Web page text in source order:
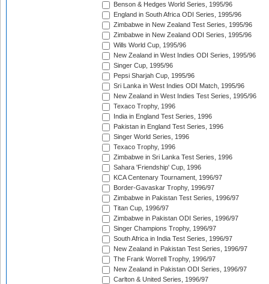
Benson & Hedges World Series, 1995/96
England in South Africa ODI Series, 1995/96
Zimbabwe in New Zealand Test Series, 1995/96
Zimbabwe in New Zealand ODI Series, 1995/96
Wills World Cup, 1995/96
New Zealand in West Indies ODI Series, 1995/96
Singer Cup, 1995/96
Pepsi Sharjah Cup, 1995/96
Sri Lanka in West Indies ODI Match, 1995/96
New Zealand in West Indies Test Series, 1995/96
Texaco Trophy, 1996
India in England Test Series, 1996
Pakistan in England Test Series, 1996
Singer World Series, 1996
Texaco Trophy, 1996
Zimbabwe in Sri Lanka Test Series, 1996
Sahara 'Friendship' Cup, 1996
KCA Centenary Tournament, 1996/97
Border-Gavaskar Trophy, 1996/97
Zimbabwe in Pakistan Test Series, 1996/97
Titan Cup, 1996/97
Zimbabwe in Pakistan ODI Series, 1996/97
Singer Champions Trophy, 1996/97
South Africa in India Test Series, 1996/97
New Zealand in Pakistan Test Series, 1996/97
The Frank Worrell Trophy, 1996/97
New Zealand in Pakistan ODI Series, 1996/97
Carlton & United Series, 1996/97